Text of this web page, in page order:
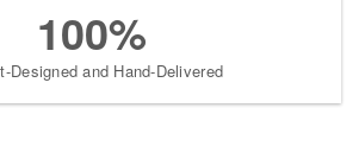
100%
Designed and Hand-Delivered